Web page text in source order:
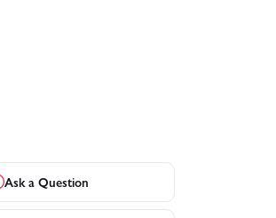
Ask a Question